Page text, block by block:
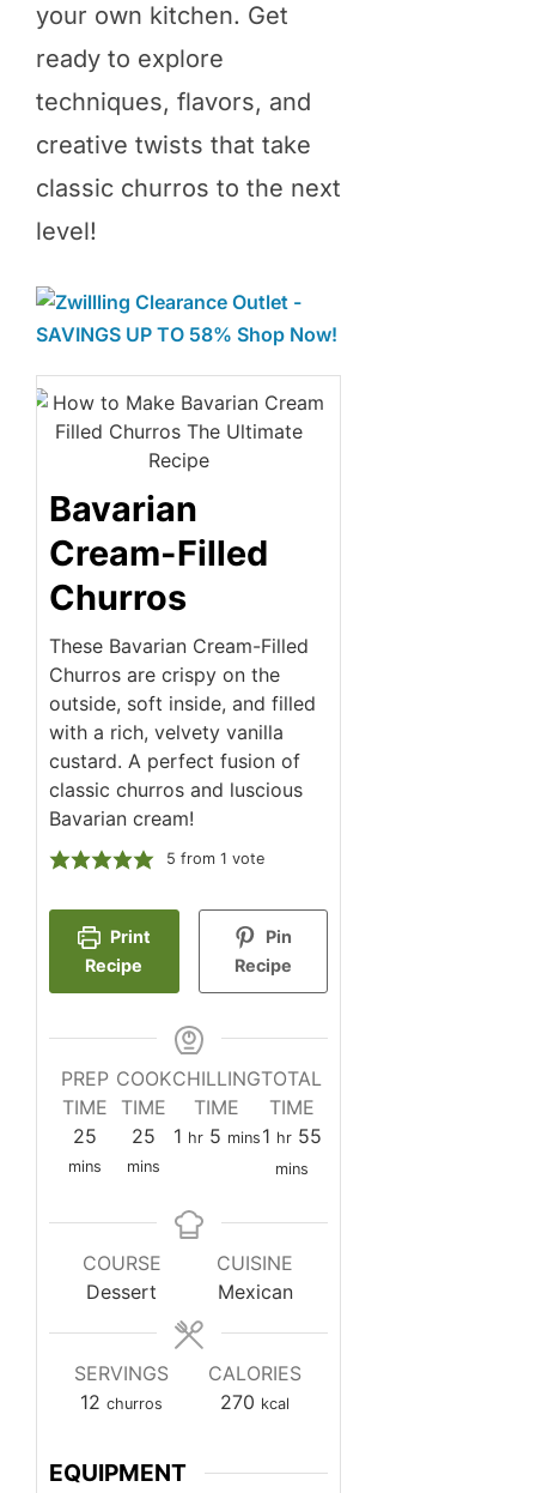
your own kitchen. Get
ready to explore
techniques, flavors, and
creative twists that take
classic churros to the next
level!
Bavarian
Cream-Filled
Churros
These Bavarian Cream-Filled
Churros are crispy on the
outside, soft inside, and filled
with a rich, velvety vanilla
custard. A perfect fusion of
classic churros and luscious
Bavarian cream!
5 from 1 vote
Print
Recipe
Pin
Recipe
PREP
TIME
25minutes
mins
COOK
TIME
25minutes
mins
CHILLING
TIME
1hour
hr 5minutes
mins
TOTAL
TIME
1hour
hr 55minutes
mins
COURSE
Dessert
CUISINE
Mexican
SERVINGS
12 churros
CALORIES
270 kcal
EQUIPMENT